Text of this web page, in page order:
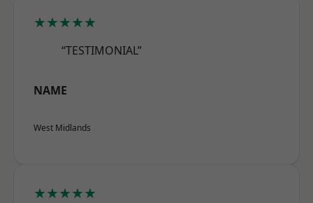
★★★★★
“TESTIMONIAL”
NAME
West Midlands
★★★★★